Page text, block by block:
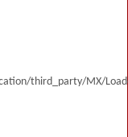
third_party/MX/